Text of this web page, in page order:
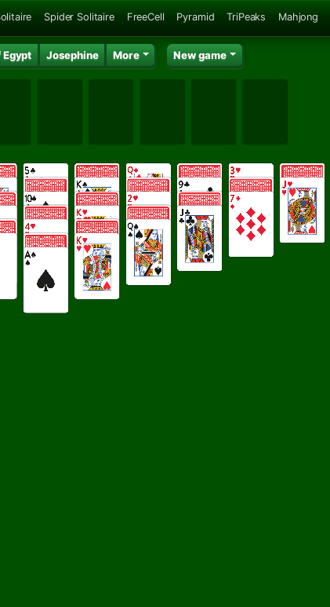
Spider Solitaire FreeCell Pyramid TriPeaks Mahjong
Egypt Josephine More New game